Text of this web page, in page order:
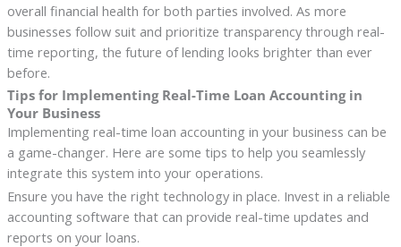
overall financial health for both parties involved. As more
businesses follow suit and prioritize transparency through real-
time reporting, the future of lending looks brighter than ever
before.
Tips for Implementing Real-Time Loan Accounting in
Your Business
Implementing real-time loan accounting in your business can be
a game-changer. Here are some tips to help you seamlessly
integrate this system into your operations.
Ensure you have the right technology in place. Invest in a reliable
accounting software that can provide real-time updates and
reports on your loans.